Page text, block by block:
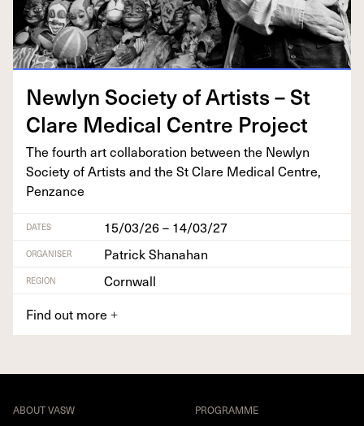
New­lyn Soci­ety of Artists – St
Clare Med­ical Cen­tre Project
The fourth art col­lab­o­ra­tion between the New­lyn
Soci­ety of Artists and the St Clare Med­ical Cen­tre,
Penzance
DATES 15/03/26 – 14/03/27
ORGANISER Patrick Shanahan
REGION
Cornwall
Find out more +
ABOUT VASW PROGRAMME